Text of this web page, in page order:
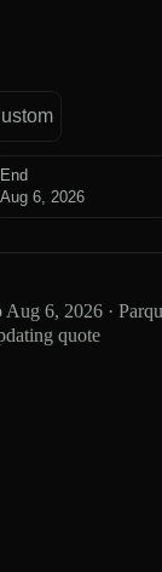
End
Aug 6, 2026
6, 2026 ·
quote